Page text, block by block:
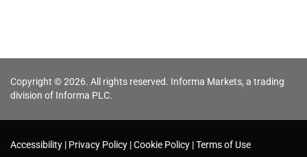
Copyright © 2026. All rights reserved. Informa Markets, a trading
division of Informa PLC.
Accessibility Privacy Policy Cookie Policy Terms of Use